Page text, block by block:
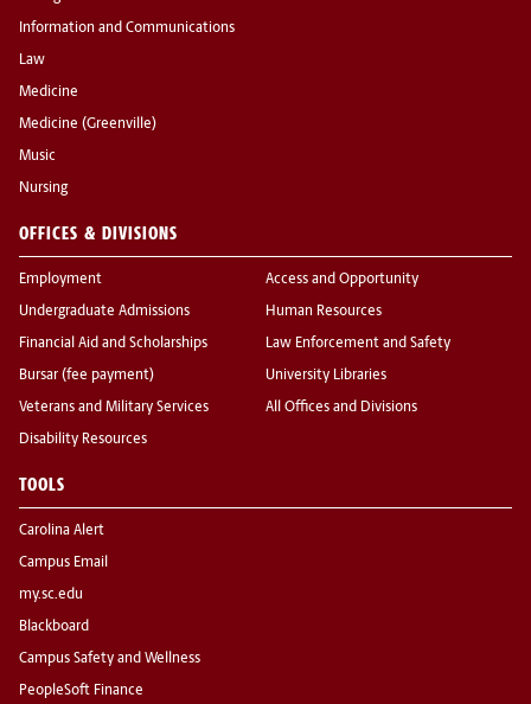
Information and Communications
Law
Medicine
Medicine (Greenville)
Music
Nursing
OFFICES & DIVISIONS
Employment
Undergraduate Admissions
Financial Aid and Scholarships
Bursar (fee payment)
Veterans and Military Services
Disability Resources
Access and Opportunity
Human Resources
Law Enforcement and Safety
University Libraries
All Offices and Divisions
TOOLS
Carolina Alert
Campus Email
my.sc.edu
Blackboard
Campus Safety and Wellness
PeopleSoft Finance